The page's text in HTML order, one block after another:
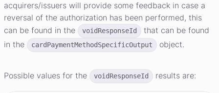
acquirers/issuers will provide some feedback in case a
reversal of the authorization has been performed, this
can be found in the
voidResponseId
that can be found
in the
cardPaymentMethodSpecificOutput object.
Possible values for the voidResponseId results are: